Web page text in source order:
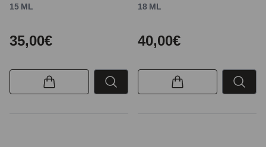
15 ML
35,00€
18 ML
40,00€